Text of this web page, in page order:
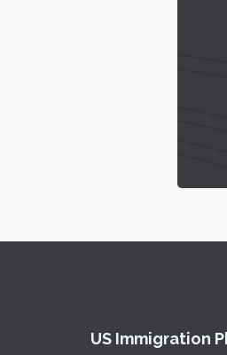
US Immigration